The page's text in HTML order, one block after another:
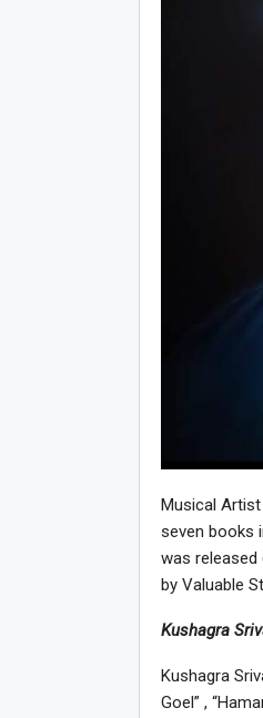
Musical Artist
seven books
was released
by Valuable
Kushagra
Kushagra
Goel” ,